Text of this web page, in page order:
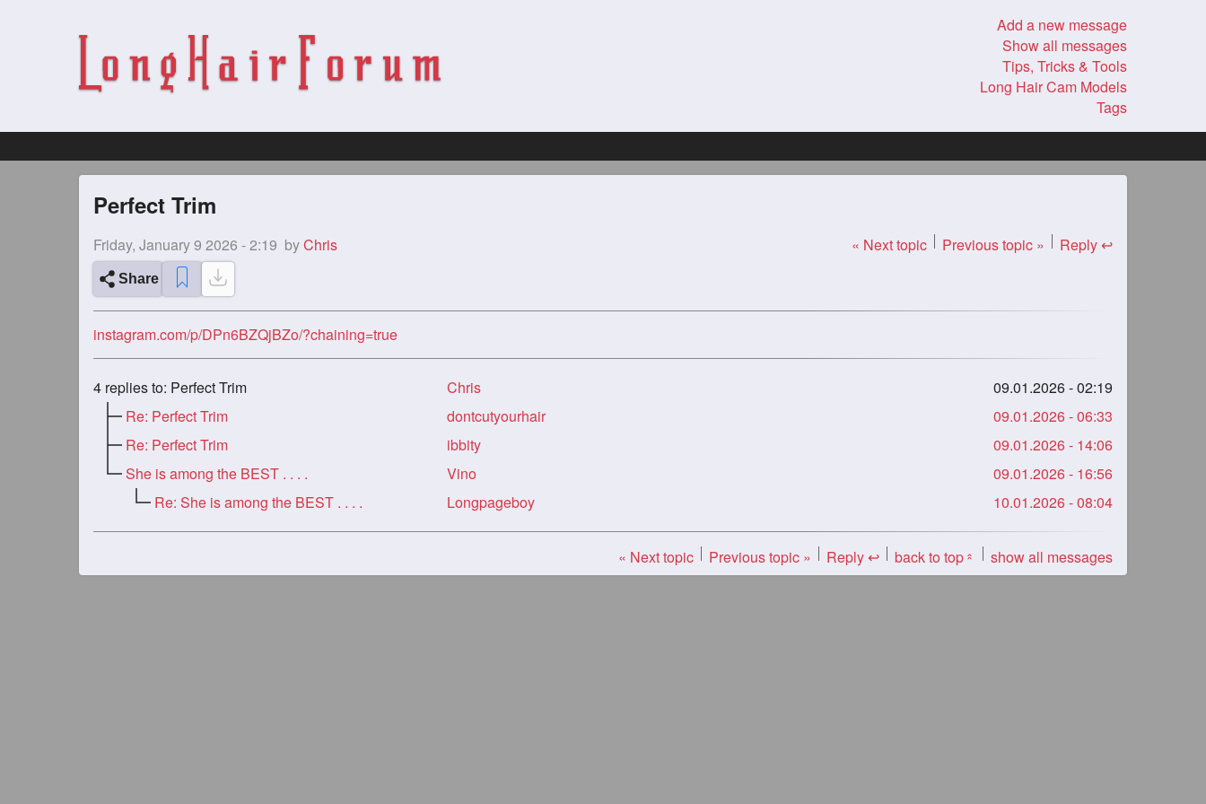
Add a new message
Show all messages
Tips, Tricks & Tools
Long Hair Cam Models
Tags
Perfect Trim
Friday, January 9 2026 - 2:19 byChris « Next topic Previous topic » Reply ↩
Share
instagram.com/p/DPn6BZQjBZo/?chaining=true
4 replies to: Perfect Trim Chris
09.01.2026 - 02:19
Re: Perfect Trim
dontcutyourhair
09.01.2026 - 06:33
Re: Perfect Trim
ibbity
09.01.2026 - 14:06
She is among the BEST . . . .
Vino
09.01.2026 - 16:56
Re: She is among the BEST . . . .
Longpageboy 10.01.2026 - 08:04
« Next topic Previous topic » Reply ↩ back to top« show all messages